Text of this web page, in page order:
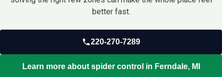
better fast.
220-270-7289
Learn more about spider control in Ferndale, MI